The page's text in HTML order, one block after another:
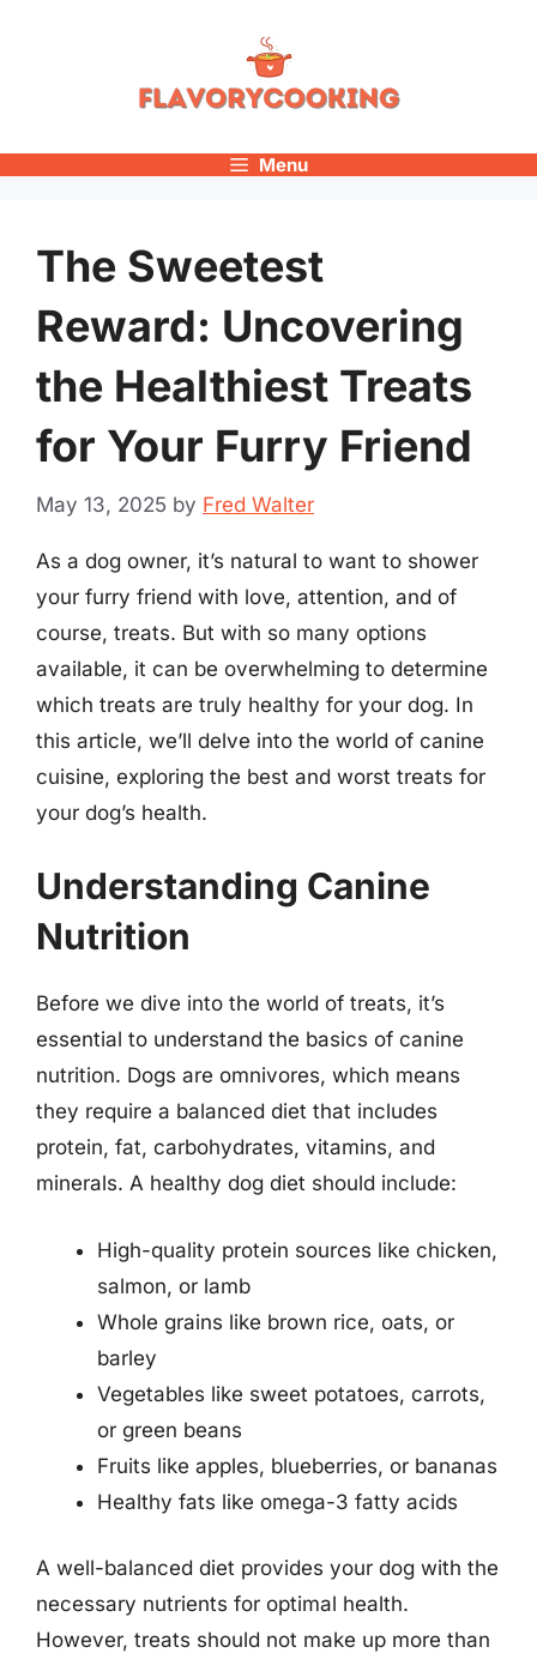
Menu
The Sweetest
Reward: Uncovering
the Healthiest Treats
for Your Furry Friend
May 13, 2025 by Fred Walter
As a dog owner, it’s natural to want to shower
your furry friend with love, attention, and of
course, treats. But with so many options
available, it can be overwhelming to determine
which treats are truly healthy for your dog. In
this article, we’ll delve into the world of canine
cuisine, exploring the best and worst treats for
your dog’s health.
Understanding Canine
Nutrition
Before we dive into the world of treats, it’s
essential to understand the basics of canine
nutrition. Dogs are omnivores, which means
they require a balanced diet that includes
protein, fat, carbohydrates, vitamins, and
minerals. A healthy dog diet should include:
High-quality protein sources like chicken,
salmon, or lamb
Whole grains like brown rice, oats, or
barley
Vegetables like sweet potatoes, carrots,
or green beans
Fruits like apples, blueberries, or bananas
Healthy fats like omega-3 fatty acids
A well-balanced diet provides your dog with the
necessary nutrients for optimal health.
However, treats should not make up more than